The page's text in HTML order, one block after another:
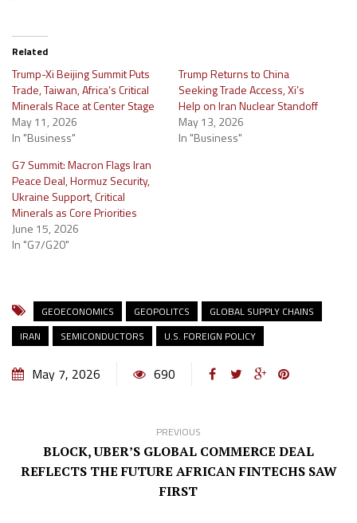
Related
Trump-Xi Beijing Summit Puts
Trade, Taiwan, Africa’s Critical
Minerals Race at Center Stage
May 11, 2026
In "Business"
Trump Returns to China
Seeking Trade Access, Xi’s
Help on Iran Nuclear Standoff
May 13, 2026
In "Business"
G7 Summit: Macron Flags Iran
Peace Deal, Hormuz Security,
Ukraine Support, Critical
Minerals as Core Priorities
June 15, 2026
In "G7/G20"
GEOECONOMICS GEOPOLITCS
GLOBAL SUPPLY CHAINS
IRAN
SEMICONDUCTORS U.S. FOREIGN POLICY
May 7, 2026 690
PREVIOUS
BLOCK, UBER’S GLOBAL COMMERCE DEAL
REFLECTS THE FUTURE AFRICAN FINTECHS SAW
FIRST